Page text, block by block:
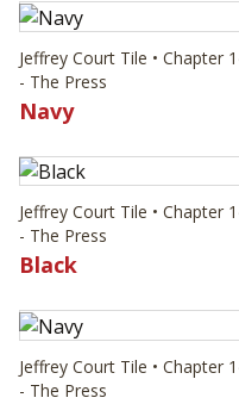
Jeffrey Court Tile • Chapter
- The Press
Navy
Jeffrey Court Tile • Chapter
- The Press
Black
Jeffrey Court Tile • Chapter
- The Press